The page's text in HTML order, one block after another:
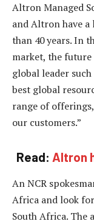
Altron Managed
and Altron have
than 40 years. In
market, the
global leader
best global
range of
our customers.”
Read: Altron
An NCR
Africa and look
South Africa. The